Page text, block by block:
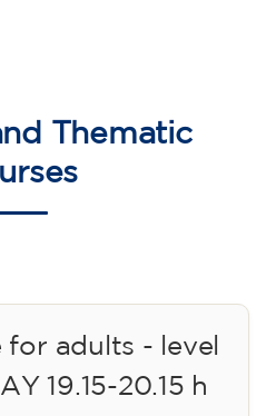
Thematic
for adults - level
19.15-20.15 h